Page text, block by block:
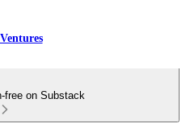
free on Substack